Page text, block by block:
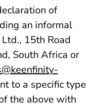
of
an informal
15th Road
South Africa or
to a specific type
the above with